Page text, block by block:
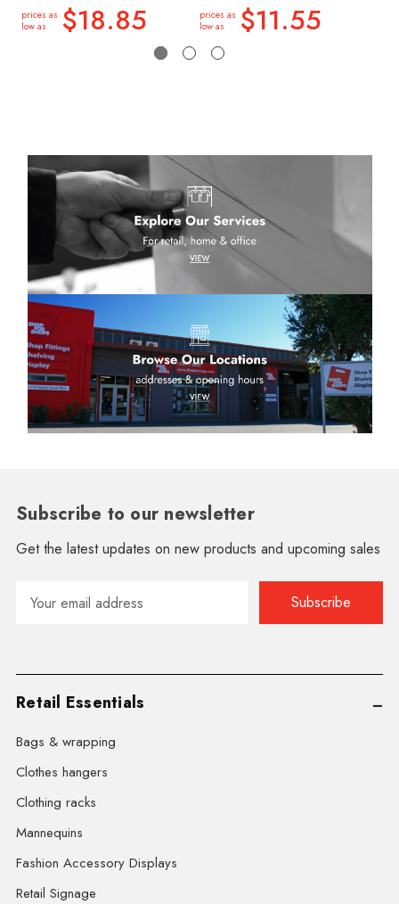
prices as
low as
$18.85
prices as
low as
$11.55
Subscribe to our newsletter
Get the latest updates on new products and upcoming sales
Address
Retail Essentials
Bags & wrapping
Clothes hangers
Clothing racks
Mannequins
Fashion Accessory Displays
Retail Signage